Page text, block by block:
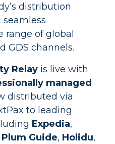
distribution
range of global
GDS channels.
Relay is live with
managed
distributed via
to leading
Expedia,
Plum Guide, Holidu,